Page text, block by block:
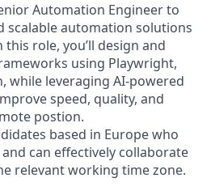
Automation Engineer to
scalable automation solutions
role, you’ll design and
using Playwright,
while leveraging AI-powered
speed, quality, and
postion.
based in Europe who
can effectively collaborate
relevant working time zone.